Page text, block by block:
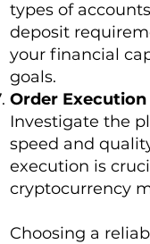
types of
deposit
your financial
goals.
Order
Investigate the
speed and
execution is
cryptocurrency
Choosing a